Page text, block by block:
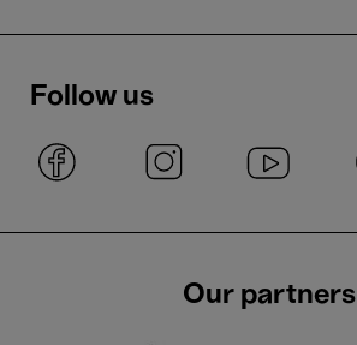
Follow us
Our partners